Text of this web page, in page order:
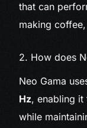
that can
making
2. How does
Neo Gama
Hz, enabling it
while